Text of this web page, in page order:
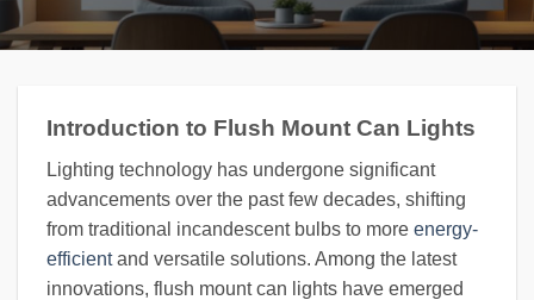
Introduction to Flush Mount Can Lights
Lighting technology has undergone significant
advancements over the past few decades, shifting
from traditional incandescent bulbs to more energy-
efficientand versatile solutions. Among the latest
innovations, flush mount can lights have emerged